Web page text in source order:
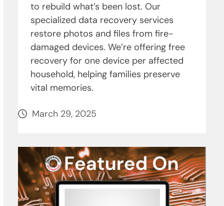
to rebuild what’s been lost. Our
specialized data recovery services
restore photos and files from fire-
damaged devices. We’re offering free
recovery for one device per affected
household, helping families preserve
vital memories.
March 29, 2025